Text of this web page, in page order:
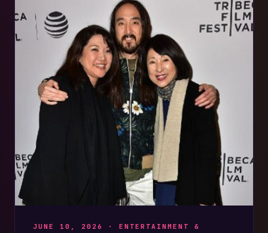
JUNE 10, 2026 ·ENTERTAINMENT &